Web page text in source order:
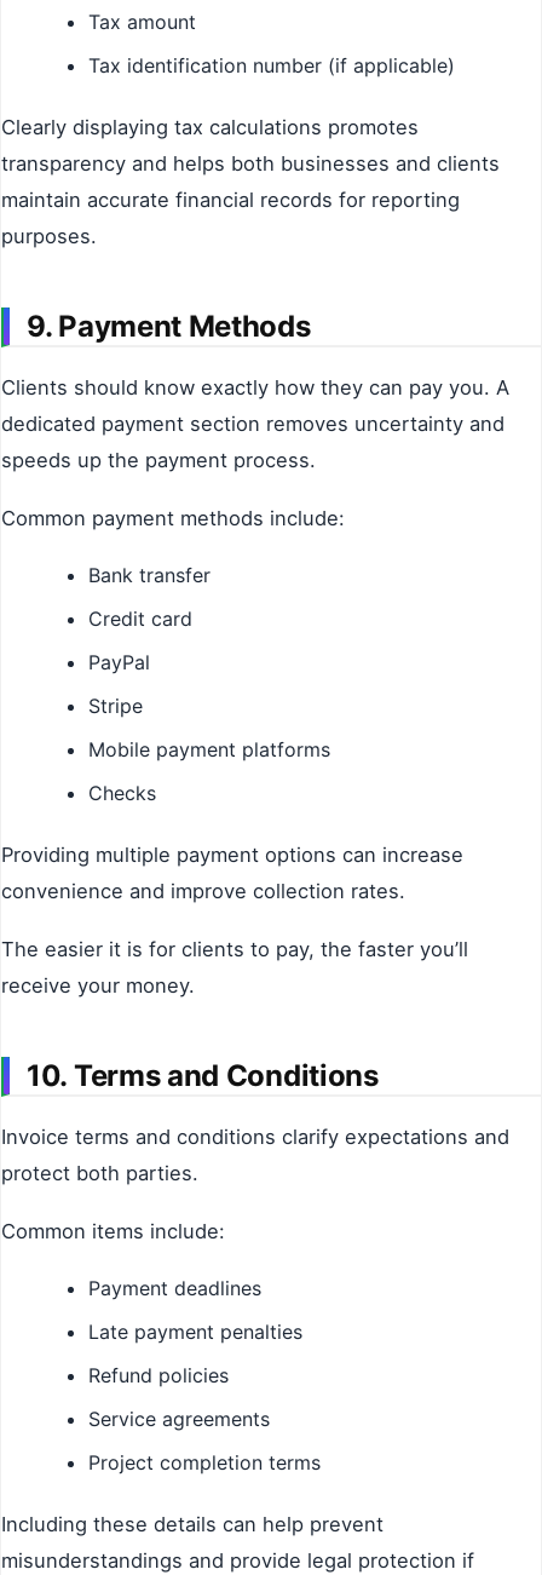
Tax amount
Tax identification number (if applicable)
Clearly displaying tax calculations promotes
transparency and helps both businesses and clients
maintain accurate financial records for reporting
purposes.
9. Payment Methods
Clients should know exactly how they can pay you. A
dedicated payment section removes uncertainty and
speeds up the payment process.
Common payment methods include:
Bank transfer
Credit card
PayPal
Stripe
Mobile payment platforms
Checks
Providing multiple payment options can increase
convenience and improve collection rates.
The easier it is for clients to pay, the faster you’ll
receive your money.
10. Terms and Conditions
Invoice terms and conditions clarify expectations and
protect both parties.
Common items include:
Payment deadlines
Late payment penalties
Refund policies
Service agreements
Project completion terms
Including these details can help prevent
misunderstandings and provide legal protection if